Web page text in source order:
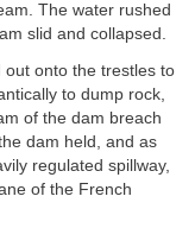
The water rushed
slid and collapsed.
out onto the trestles to
to dump rock,
of the dam breach
dam held, and as
regulated spillway,
of the French